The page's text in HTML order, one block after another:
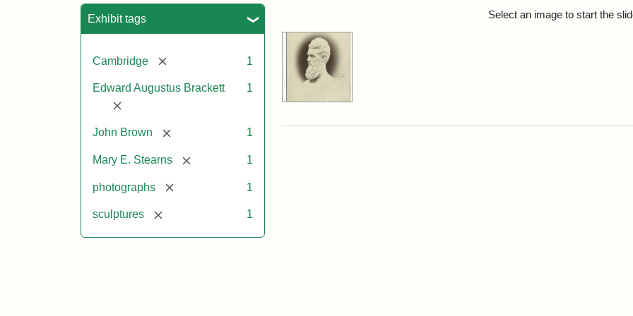
Exhibit tags
Cambridge [remove] 1
Edward Augustus Brackett
[remove]
1
John Brown [remove] 1
Mary E. Stearns [remove] 1
photographs [remove] 1
sculptures [remove] 1
Select an image to start the